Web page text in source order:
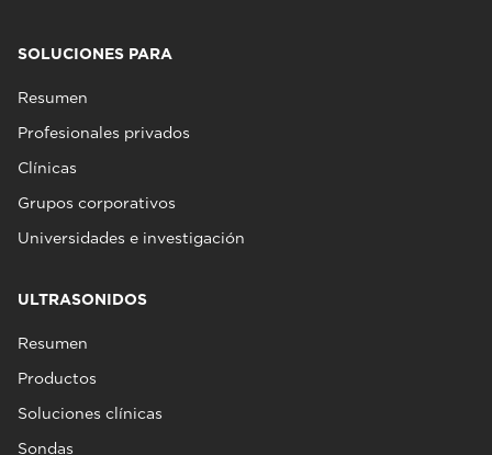
SOLUCIONES PARA
Resumen
Profesionales privados
Clínicas
Grupos corporativos
Universidades e investigación
ULTRASONIDOS
Resumen
Productos
Soluciones clínicas
Sondas